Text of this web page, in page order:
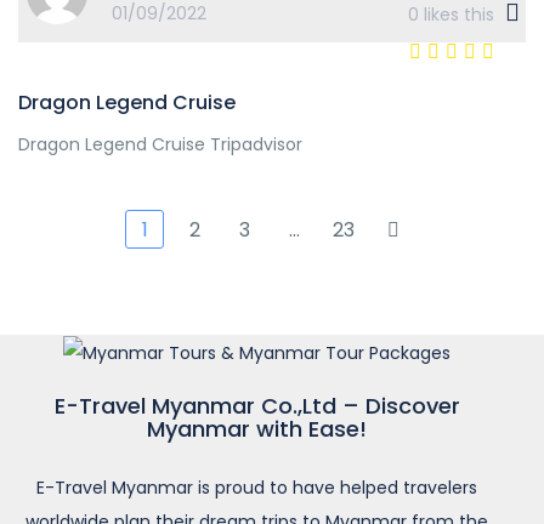
01/09/2022
0 likes this
Dragon Legend Cruise
Dragon Legend Cruise Tripadvisor
1 2 3 … 23
E-Travel Myanmar Co.,Ltd – Discover
Myanmar with Ease!
E-Travel Myanmar is proud to have helped travelers